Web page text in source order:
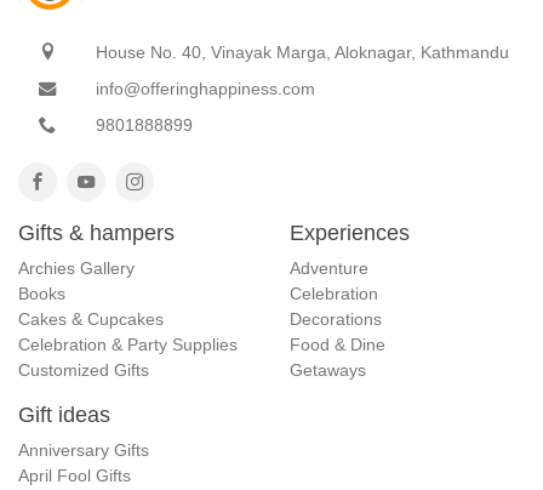
House No. 40, Vinayak Marga, Aloknagar, Kathmandu
info@offeringhappiness.com
9801888899
Gifts & hampers
Archies Gallery
Books
Cakes & Cupcakes
Celebration & Party Supplies
Customized Gifts
Experiences
Adventure
Celebration
Decorations
Food & Dine
Getaways
Gift ideas
Anniversary Gifts
April Fool Gifts